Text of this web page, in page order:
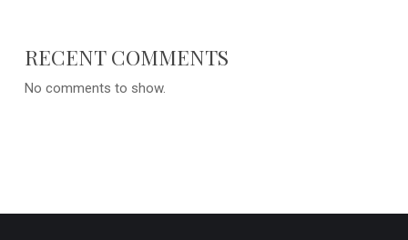
RECENT COMMENTS
No comments to show.